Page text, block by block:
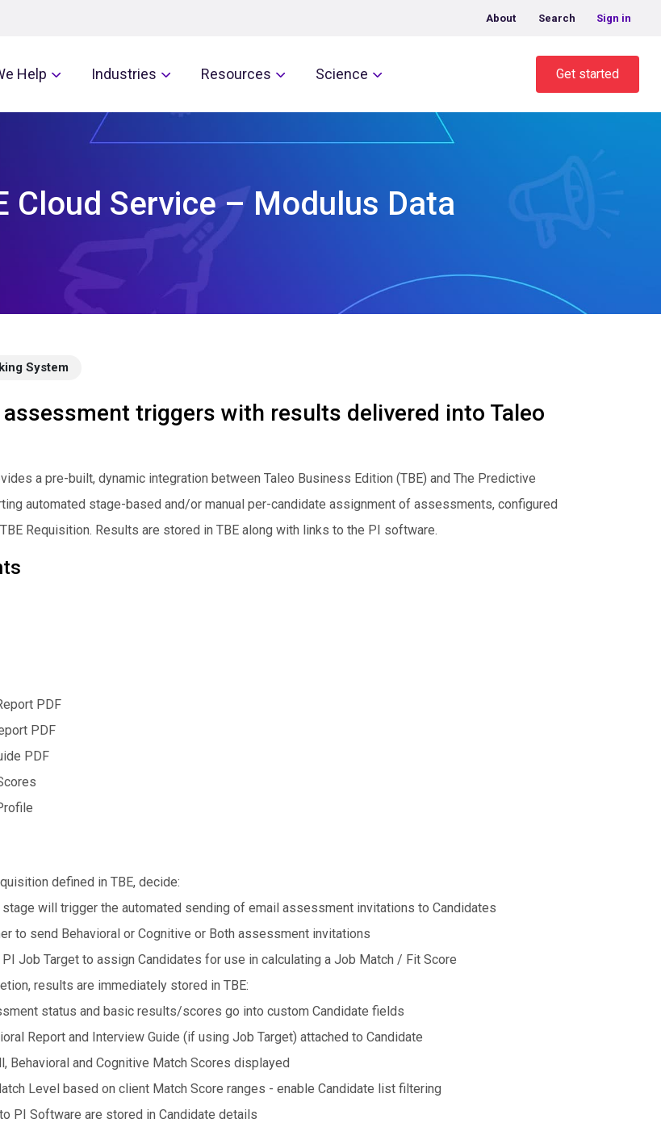
About Search Sign in
Help Industries Resources Science Get started
Cloud Service – Modulus Data
System
triggers with results delivered into Taleo
a pre-built, dynamic integration between Taleo Business Edition (TBE) and The Predictive
automated stage-based and/or manual per-candidate assignment of assessments, configured
Requisition. Results are stored in TBE along with links to the PI software.
PDF
PDF
PDF
defined in TBE, decide:
stage will trigger the automated sending of email assessment invitations to Candidates
to send Behavioral or Cognitive or Both assessment invitations
PI Job Target to assign Candidates for use in calculating a Job Match / Fit Score
results are immediately stored in TBE:
status and basic results/scores go into custom Candidate fields
Report and Interview Guide (if using Job Target) attached to Candidate
Behavioral and Cognitive Match Scores displayed
Level based on client Match Score ranges - enable Candidate list filtering
PI Software are stored in Candidate details